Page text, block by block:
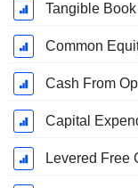
Tangible
Common
Cash From
Capital
Levered Free